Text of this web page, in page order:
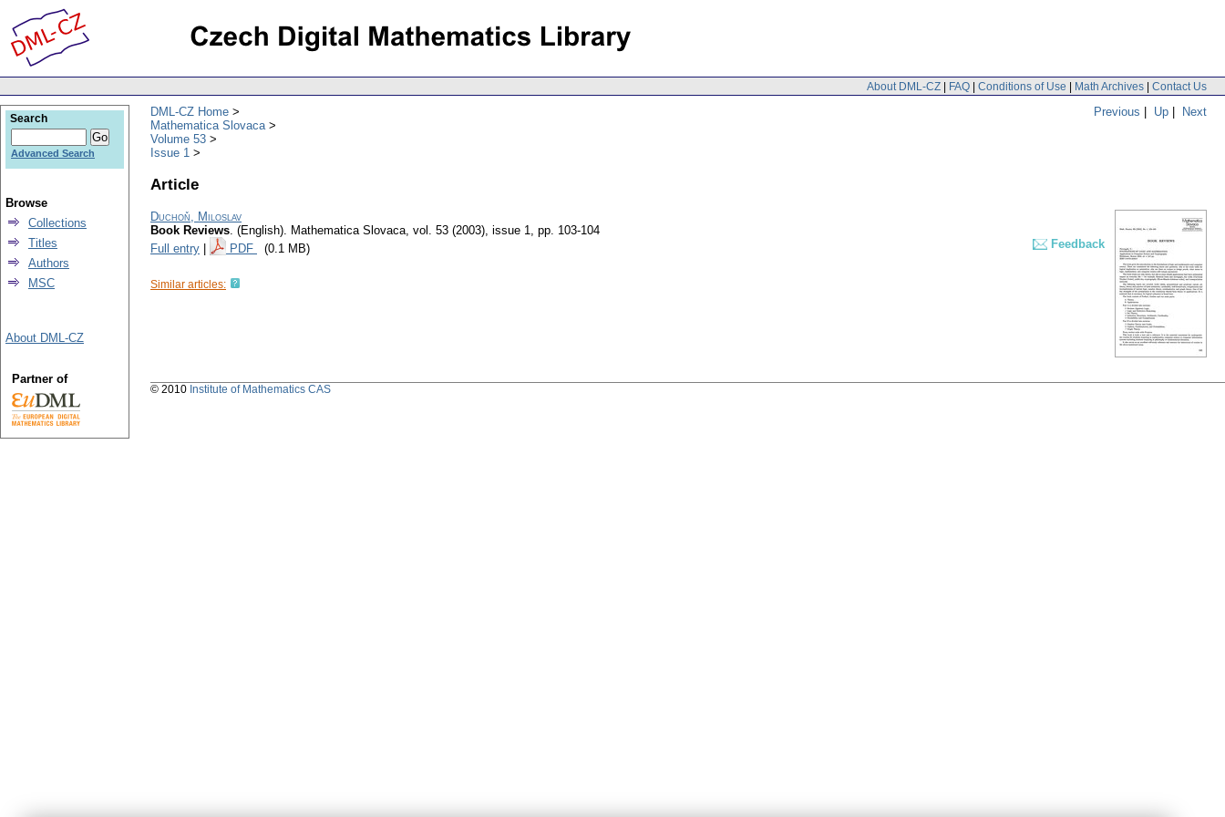
About DML-CZ | FAQ | Conditions of Use | Math Archives | Contact Us
Previous | Up | Next
DML-CZ Home
Mathematica Slovaca
Volume 53
Issue 1
Article
Duchoň, Miloslav
Book Reviews. (English). Mathematica Slovaca, vol. 53 (2003), issue 1, pp. 103-104
Full entry
PDF (0.1 MB) Feedback
Similar articles:
Search
Advanced Search
Browse
Collections
Titles
Authors
MSC
About DML-CZ
Partner of
© 2010 Institute of Mathematics CAS